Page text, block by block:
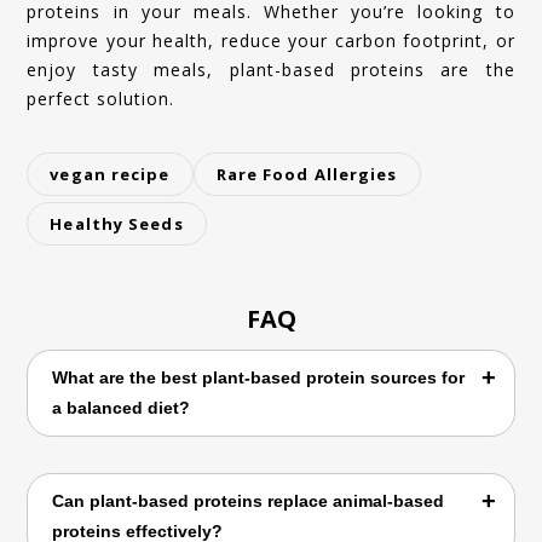
proteins in your meals. Whether you’re looking to
improve your health, reduce your carbon footprint, or
enjoy tasty meals, plant-based proteins are the
perfect solution.
vegan recipe Rare Food Allergies
Healthy Seeds
FAQ
What are the best plant-based protein sources for
a balanced diet?
Explore top vegan protein sources like
lentils, chickpeas, tofu, and quinoa for a
Can plant-based proteins replace animal-based
proteins effectively?